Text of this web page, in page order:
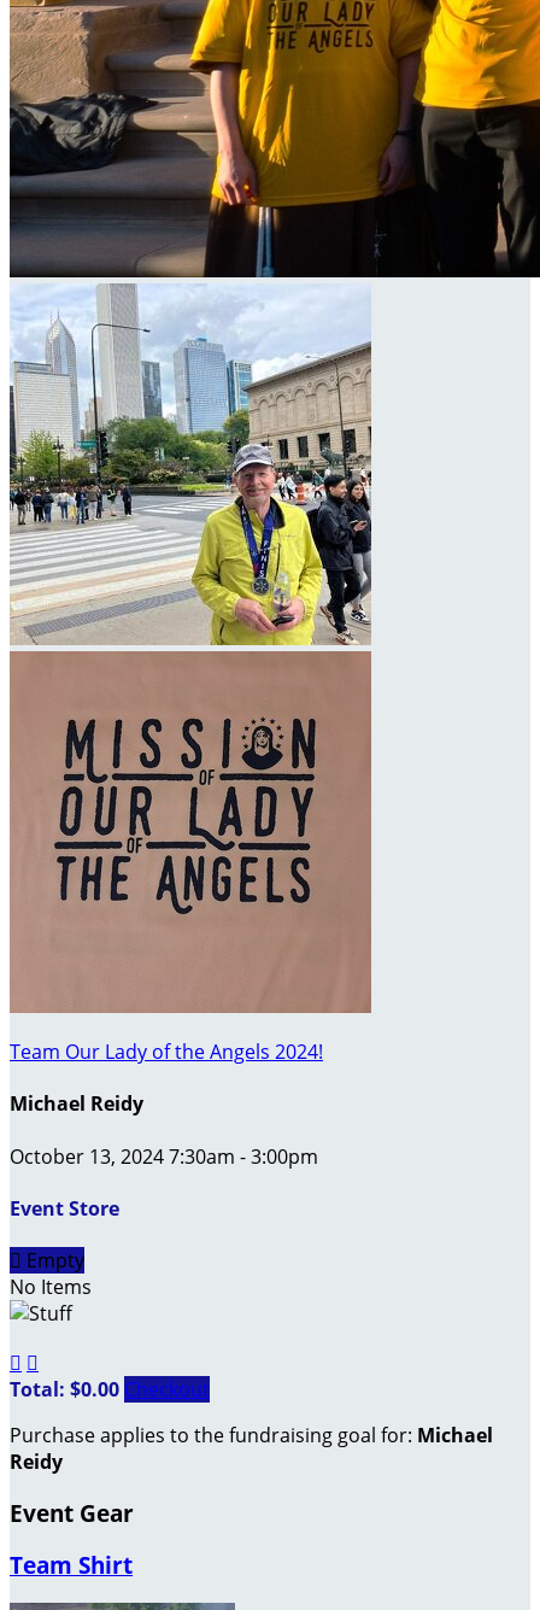
Team Our Lady of the Angels 2024!
Michael Reidy
October 13, 2024 7:30am - 3:00pm
Event Store
 Empty
No Items
 
Total: $0.00 Checkout
Purchase applies to the fundraising goal for: Michael
Reidy
Event Gear
Team Shirt